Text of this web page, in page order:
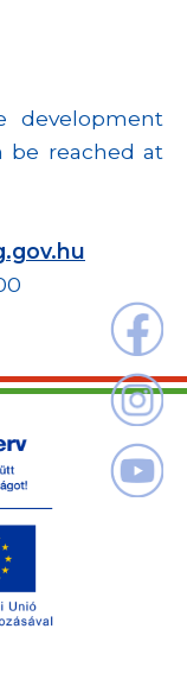
development
be reached at